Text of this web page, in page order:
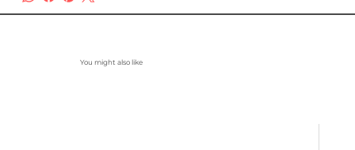
You might also like